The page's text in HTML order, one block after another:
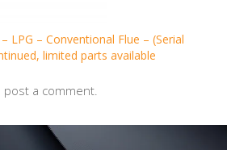
LPG – Conventional Flue – (Serial
limited parts available
post a comment.